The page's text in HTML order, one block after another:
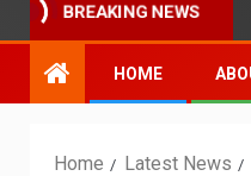
BREAKING NEWS
In Goa
HOME
Home Latest News